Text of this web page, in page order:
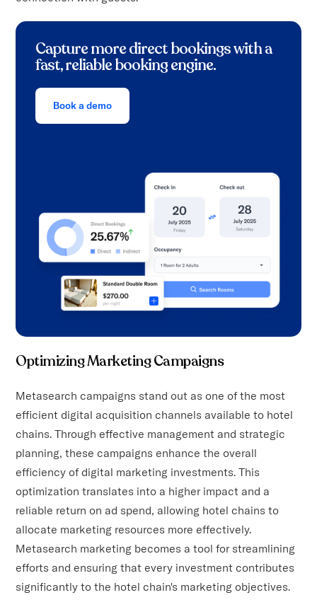
Capture more direct bookings with a
fast, reliable booking engine.
Book a demo
Optimizing Marketing Campaigns
Metasearch campaigns stand out as one of the most
efficient digital acquisition channels available to hotel
chains. Through effective management and strategic
planning, these campaigns enhance the overall
efficiency of digital marketing investments. This
optimization translates into a higher impact and a
reliable return on ad spend, allowing hotel chains to
allocate marketing resources more effectively.
Metasearch marketing becomes a tool for streamlining
efforts and ensuring that every investment contributes
significantly to the hotel chain's marketing objectives.